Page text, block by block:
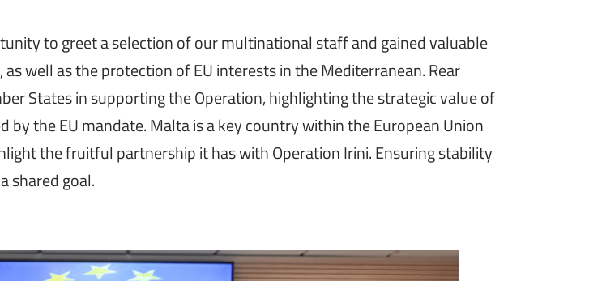
to greet a selection of our multinational staff and gained valuable
well as the protection of EU interests in the Mediterranean. Rear
States in supporting the Operation, highlighting the strategic value of
the EU mandate. Malta is a key country within the European Union
the fruitful partnership it has with Operation Irini. Ensuring stability
shared goal.